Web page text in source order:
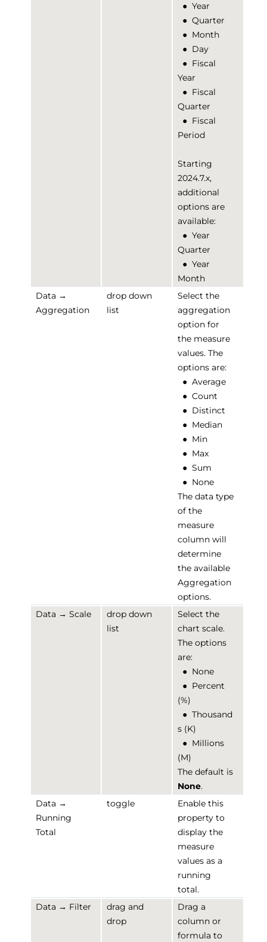
● Year
● Quarter
● Month
● Day
● Fiscal
Year
● Fiscal
Quarter
● Fiscal
Period
Starting
2024.7.x,
additional
options are
available:
● Year
Quarter
● Year
Month
Data →
Aggregation
drop down
list
Select the
aggregation
option for
the measure
values. The
options are:
● Average
● Count
● Distinct
● Median
● Min
● Max
● Sum
● None
The data type
of the
measure
column will
determine
the available
Aggregation
options.
Data → Scale
drop down
list
Select the
chart scale.
The options
are:
● None
● Percent
(%)
● Thousand
s (K)
● Millions
(M)
The default is
None.
Data →
Running
Total
toggle
Enable this
property to
display the
measure
values as a
running
total.
Data → Filter
drag and
drop
Drag a
column or
formula to